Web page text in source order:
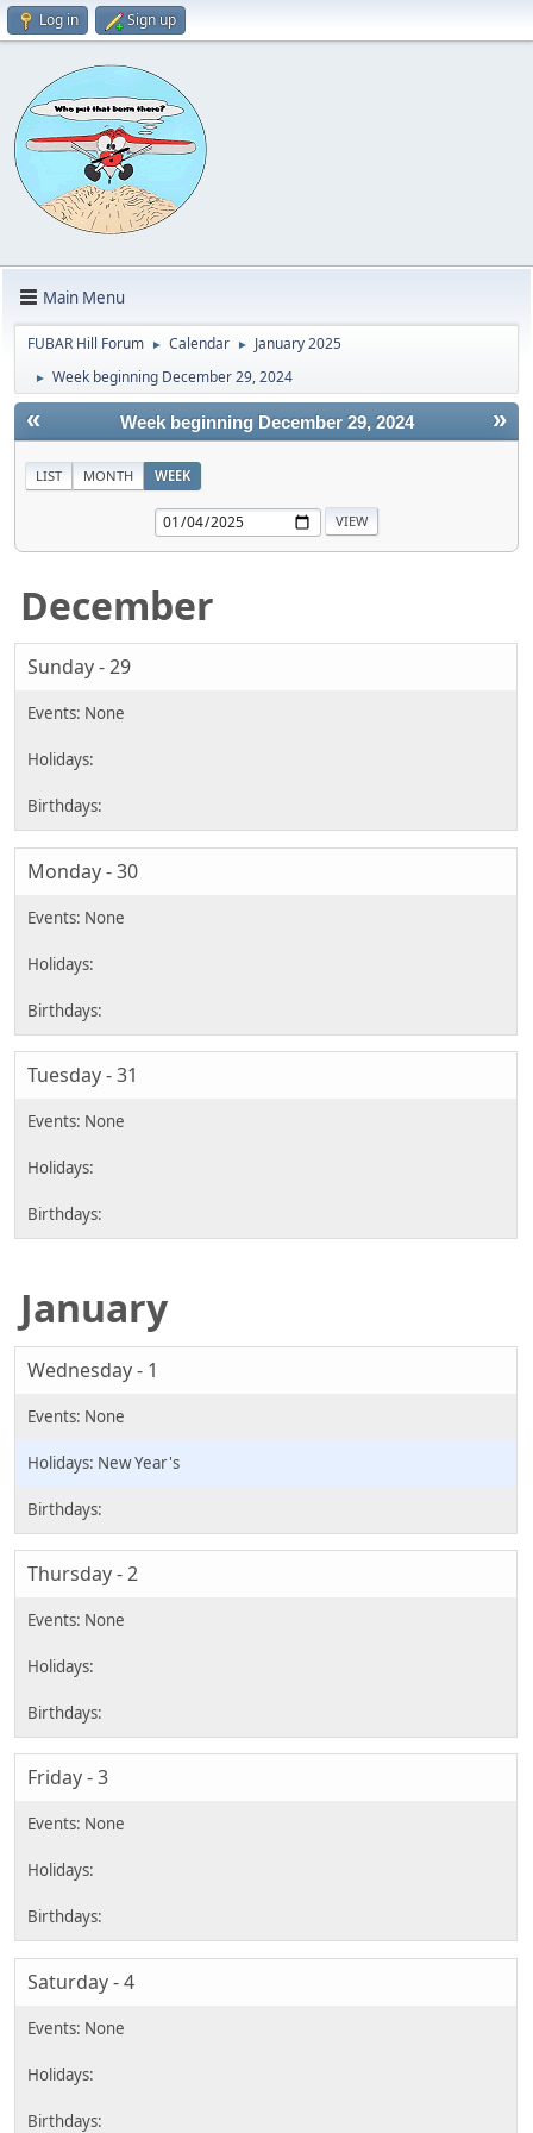
Log in Sign up
Main Menu
FUBAR Hill Forum ► Calendar ► January 2025
► Week beginning December 29, 2024
« »
Week beginning December 29, 2024
LIST MONTH WEEK
December
Sunday - 29
Monday - 30
Tuesday - 31
January
Wednesday - 1
New Year's
Thursday - 2
Friday - 3
Saturday - 4